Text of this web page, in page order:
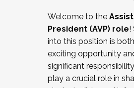
Working and operating
relations/collective
Collaborating with
Navigating politics
New laws and policies
Mental health of
Welcome to the
President (AVP) role!
into this position is
exciting opportunity
significant
play a crucial role in